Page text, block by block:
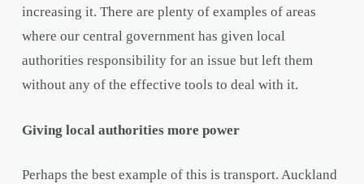
increasing it. There are plenty of examples of areas
where our central government has given local
authorities responsibility for an issue but left them
without any of the effective tools to deal with it.
Giving local authorities more power
Perhaps the best example of this is transport. Auckland